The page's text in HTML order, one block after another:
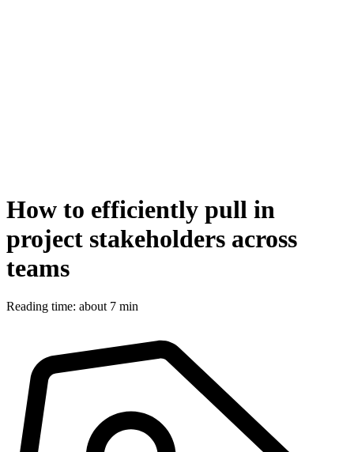
How to efficiently pull in
project stakeholders across
teams
Reading time: about 7 min